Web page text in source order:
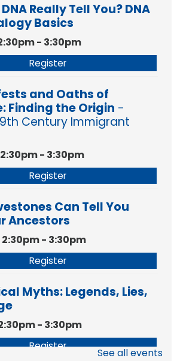
Really Tell You? DNA
Basics
- 3:30pm
Register
and Oaths of
Finding the Origin -
Century Immigrant
- 3:30pm
Register
Can Tell You
Ancestors
2:30pm - 3:30pm
Register
Myths: Legends, Lies,
- 3:30pm
Register
See all events